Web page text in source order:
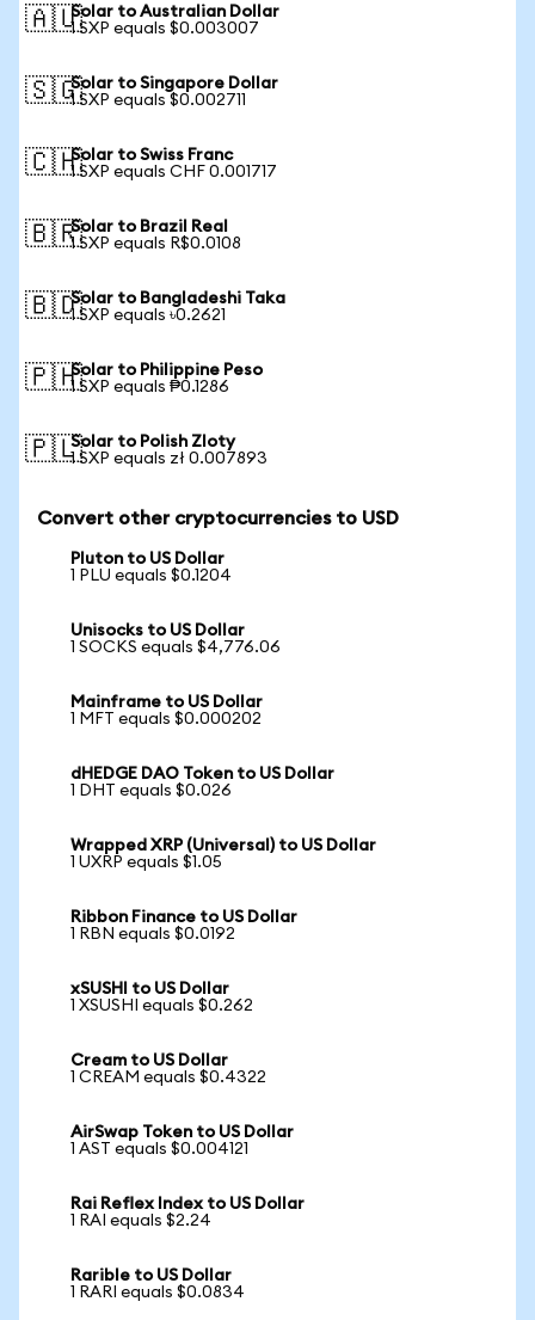
🇦🇺Solar to Australian Dollar
1 SXP equals $0.003007
🇸🇬Solar to Singapore Dollar
1 SXP equals $0.002711
🇨🇭Solar to Swiss Franc
1 SXP equals CHF 0.001717
🇧🇷Solar to Brazil Real
1 SXP equals R$0.0108
🇧🇩Solar to Bangladeshi Taka
1 SXP equals ৳0.2621
🇵🇭Solar to Philippine Peso
1 SXP equals ₱0.1286
🇵🇱Solar to Polish Zloty
1 SXP equals zł 0.007893
Convert other cryptocurrencies to USD
Pluton to US Dollar
1 PLU equals $0.1204
Unisocks to US Dollar
1 SOCKS equals $4,776.06
Mainframe to US Dollar
1 MFT equals $0.000202
dHEDGE DAO Token to US Dollar
1 DHT equals $0.026
Wrapped XRP (Universal) to US Dollar
1 UXRP equals $1.05
Ribbon Finance to US Dollar
1 RBN equals $0.0192
xSUSHI to US Dollar
1 XSUSHI equals $0.262
Cream to US Dollar
1 CREAM equals $0.4322
AirSwap Token to US Dollar
1 AST equals $0.004121
Rai Reflex Index to US Dollar
1 RAI equals $2.24
Rarible to US Dollar
1 RARI equals $0.0834